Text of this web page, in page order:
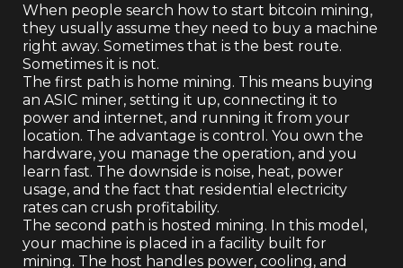
When people search how to start bitcoin mining,
they usually assume they need to buy a machine
right away. Sometimes that is the best route.
Sometimes it is not.
The first path is home mining. This means buying
an ASIC miner, setting it up, connecting it to
power and internet, and running it from your
location. The advantage is control. You own the
hardware, you manage the operation, and you
learn fast. The downside is noise, heat, power
usage, and the fact that residential electricity
rates can crush profitability.
The second path is hosted mining. In this model,
your machine is placed in a facility built for
mining. The host handles power, cooling, and